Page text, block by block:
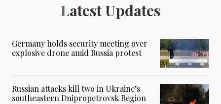
Latest Updates
Germany holds security meeting over
explosive drone amid Russia protest
Russian attacks kill two in Ukraine’s
southeastern Dnipropetrovsk Region